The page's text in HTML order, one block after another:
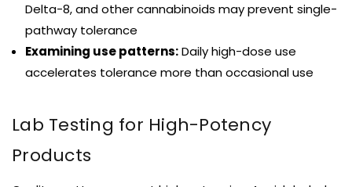
Delta-8, and other cannabinoids may prevent single-
pathway tolerance
Examining use patterns:Daily high-dose use
accelerates tolerance more than occasional use
Lab Testing for High-Potency
Products